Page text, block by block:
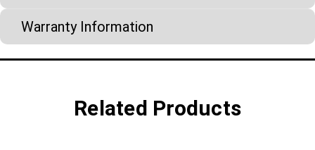
Warranty Information
Related Products